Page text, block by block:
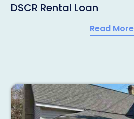
DSCR Rental Loan
Read More